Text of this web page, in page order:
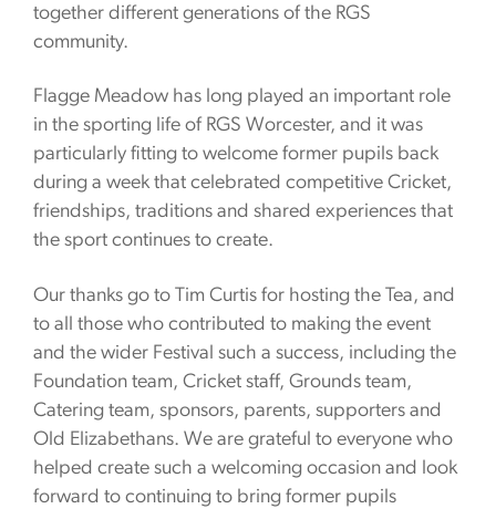
together different generations of the RGS
community.
Flagge Meadow has long played an important role
in the sporting life of RGS Worcester, and it was
particularly fitting to welcome former pupils back
during a week that celebrated competitive Cricket,
friendships, traditions and shared experiences that
the sport continues to create.
Our thanks go to Tim Curtis for hosting the Tea, and
to all those who contributed to making the event
and the wider Festival such a success, including the
Foundation team, Cricket staff, Grounds team,
Catering team, sponsors, parents, supporters and
Old Elizabethans. We are grateful to everyone who
helped create such a welcoming occasion and look
forward to continuing to bring former pupils